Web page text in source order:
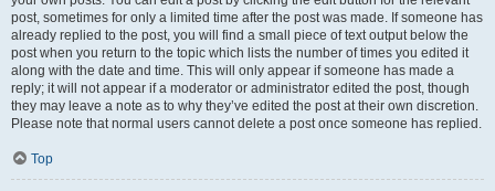
post, sometimes for only a limited time after the post was made. If someone has
already replied to the post, you will find a small piece of text output below the
post when you return to the topic which lists the number of times you edited it
along with the date and time. This will only appear if someone has made a
reply; it will not appear if a moderator or administrator edited the post, though
they may leave a note as to why they’ve edited the post at their own discretion.
Please note that normal users cannot delete a post once someone has replied.
Top